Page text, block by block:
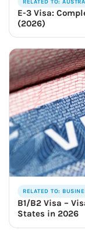
E-3 Visa:
(2026)
RELATED TO:
B1/B2 Visa –
States in 2026